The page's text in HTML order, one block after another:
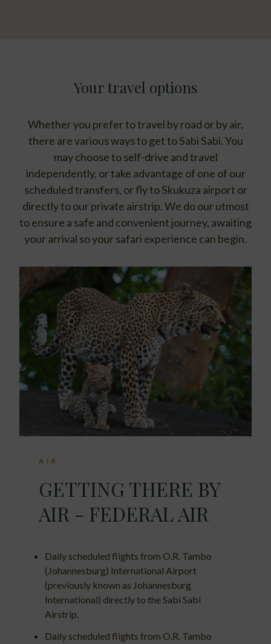
Your travel options
Whether you prefer to travel by road or by air,
there are various ways to get to Sabi Sabi. You
may choose to self-drive and travel
independently, or take advantage of one of our
scheduled transfers, or fly to Skukuza airport or
directly to our private airstrip. We do our utmost
to ensure a safe and convenient journey, awaiting
your arrival so your safari experience can begin.
AIR
GETTING THERE BY
AIR - FEDERAL AIR
Daily scheduled flights from O.R. Tambo
(Johannesburg) International Airport
(previously known as Johannesburg
International) directly to the Sabi Sabi
Airstrip.
Daily scheduled flights from O.R. Tambo